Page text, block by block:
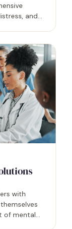
and
with
of mental